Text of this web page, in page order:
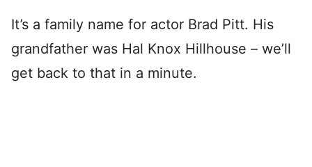
It’s a family name for actor Brad Pitt. His
grandfather was Hal Knox Hillhouse – we’ll
get back to that in a minute.